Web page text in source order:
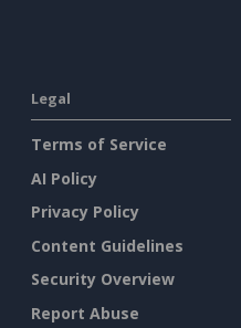
Legal
Terms of Service
AI Policy
Privacy Policy
Content Guidelines
Security Overview
Report Abuse